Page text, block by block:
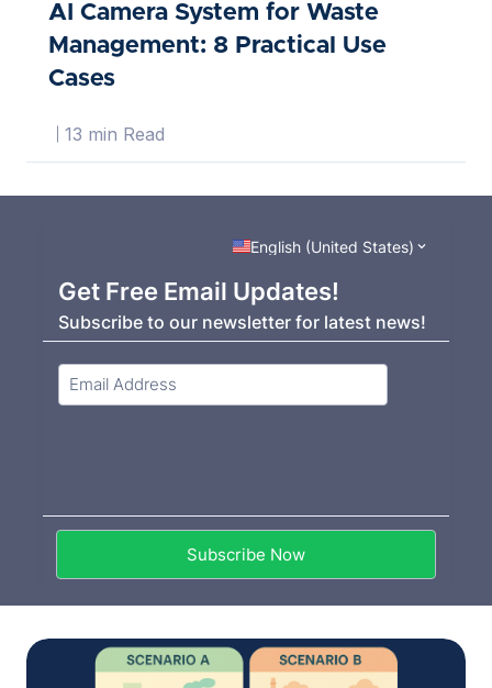
AI Camera System for Waste
Management: 8 Practical Use
Cases
13 min Read